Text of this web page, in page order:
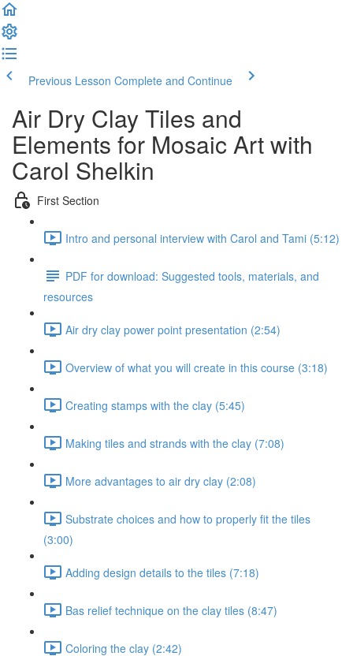
Previous Lesson Complete and Continue
Air Dry Clay Tiles and
Elements for Mosaic Art with
Carol Shelkin
First Section
Intro and personal interview with Carol and Tami (5:12)
PDF for download: Suggested tools, materials, and
resources
Air dry clay power point presentation (2:54)
Overview of what you will create in this course (3:18)
Creating stamps with the clay (5:45)
Making tiles and strands with the clay (7:08)
More advantages to air dry clay (2:08)
Substrate choices and how to properly fit the tiles
(3:00)
Adding design details to the tiles (7:18)
Bas relief technique on the clay tiles (8:47)
Coloring the clay (2:42)